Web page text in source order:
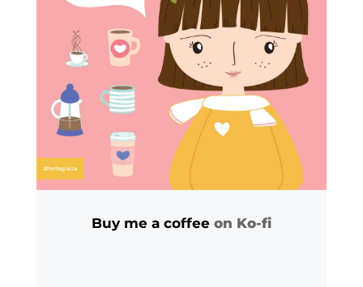
Buy me a coffee on Ko-fi